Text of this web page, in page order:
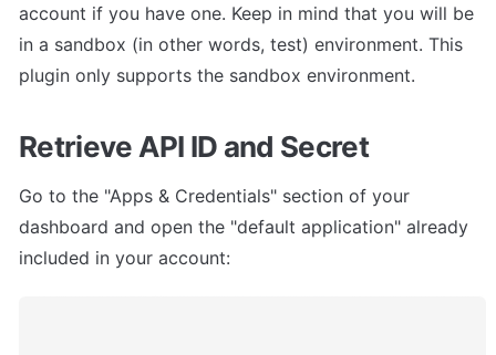
account if you have one. Keep in mind that you will be
in a sandbox (in other words, test) environment. This
plugin only supports the sandbox environment.
Retrieve API ID and Secret
Go to the "Apps & Credentials" section of your
dashboard and open the "default application" already
included in your account: